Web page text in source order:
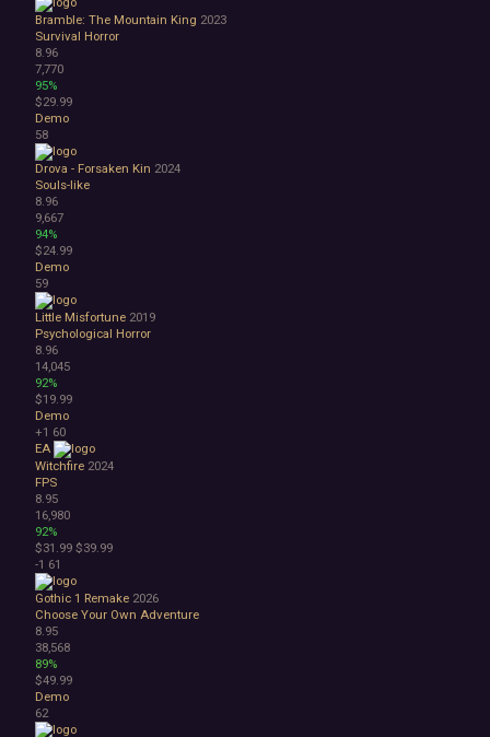
Bramble: The Mountain King 2023
Survival Horror
8.96
7,770
95%
$29.99
Demo
58
Drova - Forsaken Kin 2024
Souls-like
8.96
9,667
94%
$24.99
Demo
59
Little Misfortune 2019
Psychological Horror
8.96
14,045
92%
$19.99
Demo
+1 60
EA
Witchfire 2024
FPS
8.95
16,980
92%
$31.99 $39.99
-1 61
Gothic 1 Remake 2026
Choose Your Own Adventure
8.95
38,568
89%
$49.99
Demo
62